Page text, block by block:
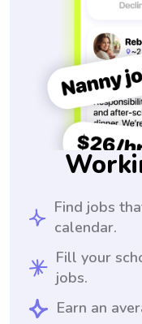
Find jobs
calendar.
Fill your
jobs.
Earn an